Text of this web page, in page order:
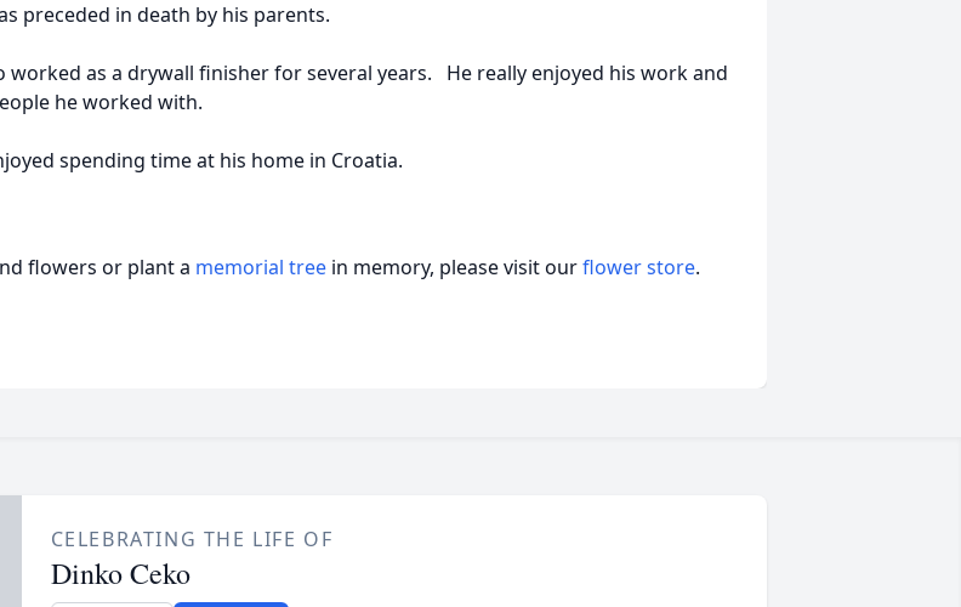
preceded in death by his parents.
worked as a drywall finisher for several years. He really enjoyed his work and
he worked with.
spending time at his home in Croatia.
flowers or plant a memorial tree in memory, please visit ourflower store.
CELEBRATING THE LIFE OF
Dinko Ceko